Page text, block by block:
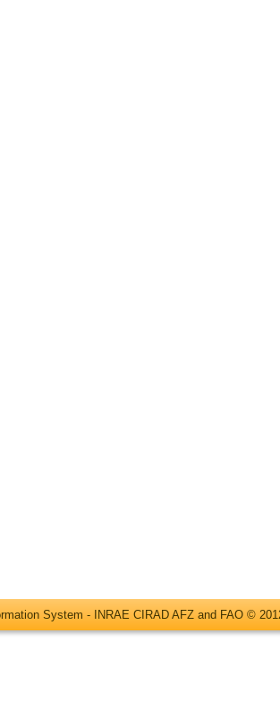
System - INRAE CIRAD AFZ and FAO ©